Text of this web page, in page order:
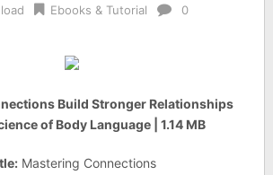
Ebooks & Tutorial
0
Build Stronger Relationships
of Body Language | 1.14 MB
Mastering Connections